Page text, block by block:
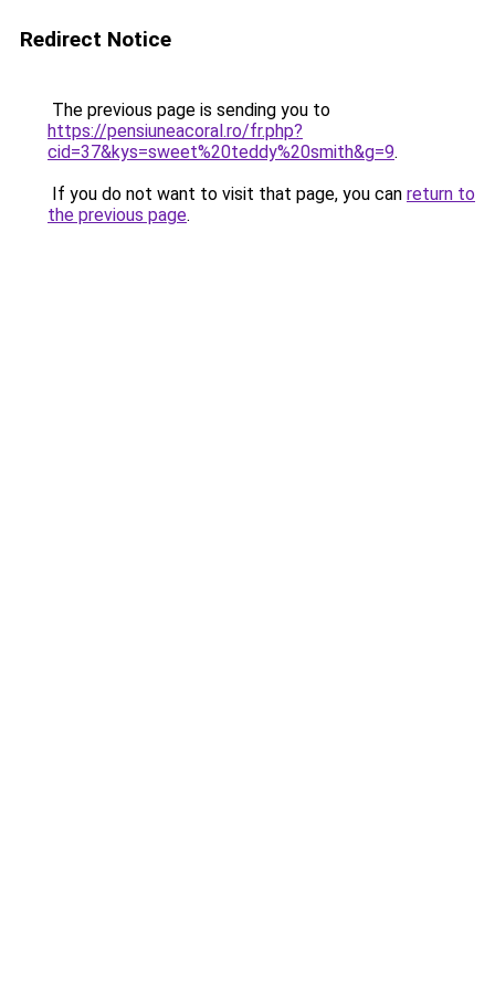
Redirect Notice
The previous page is sending you to
https://pensiuneacoral.ro/fr.php?
cid=37&kys=sweet%20teddy%20smith&g=9.
If you do not want to visit that page, you can return to
the previous page.